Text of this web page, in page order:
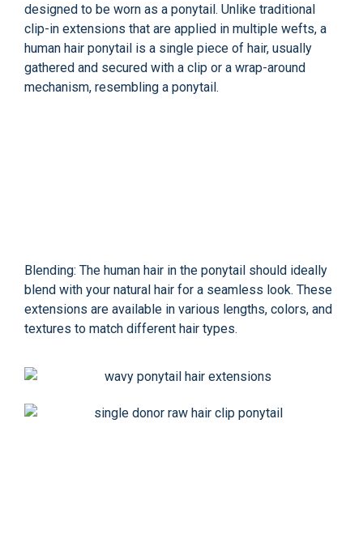
designed to be worn as a ponytail. Unlike traditional
clip-in extensions that are applied in multiple wefts, a
human hair ponytail is a single piece of hair, usually
gathered and secured with a clip or a wrap-around
mechanism, resembling a ponytail.
Blending: The human hair in the ponytail should ideally
blend with your natural hair for a seamless look. These
extensions are available in various lengths, colors, and
textures to match different hair types.